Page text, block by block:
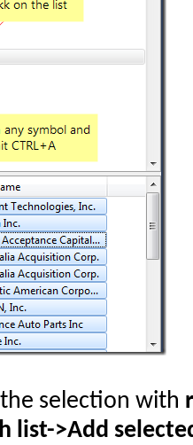
selection with
list->Add